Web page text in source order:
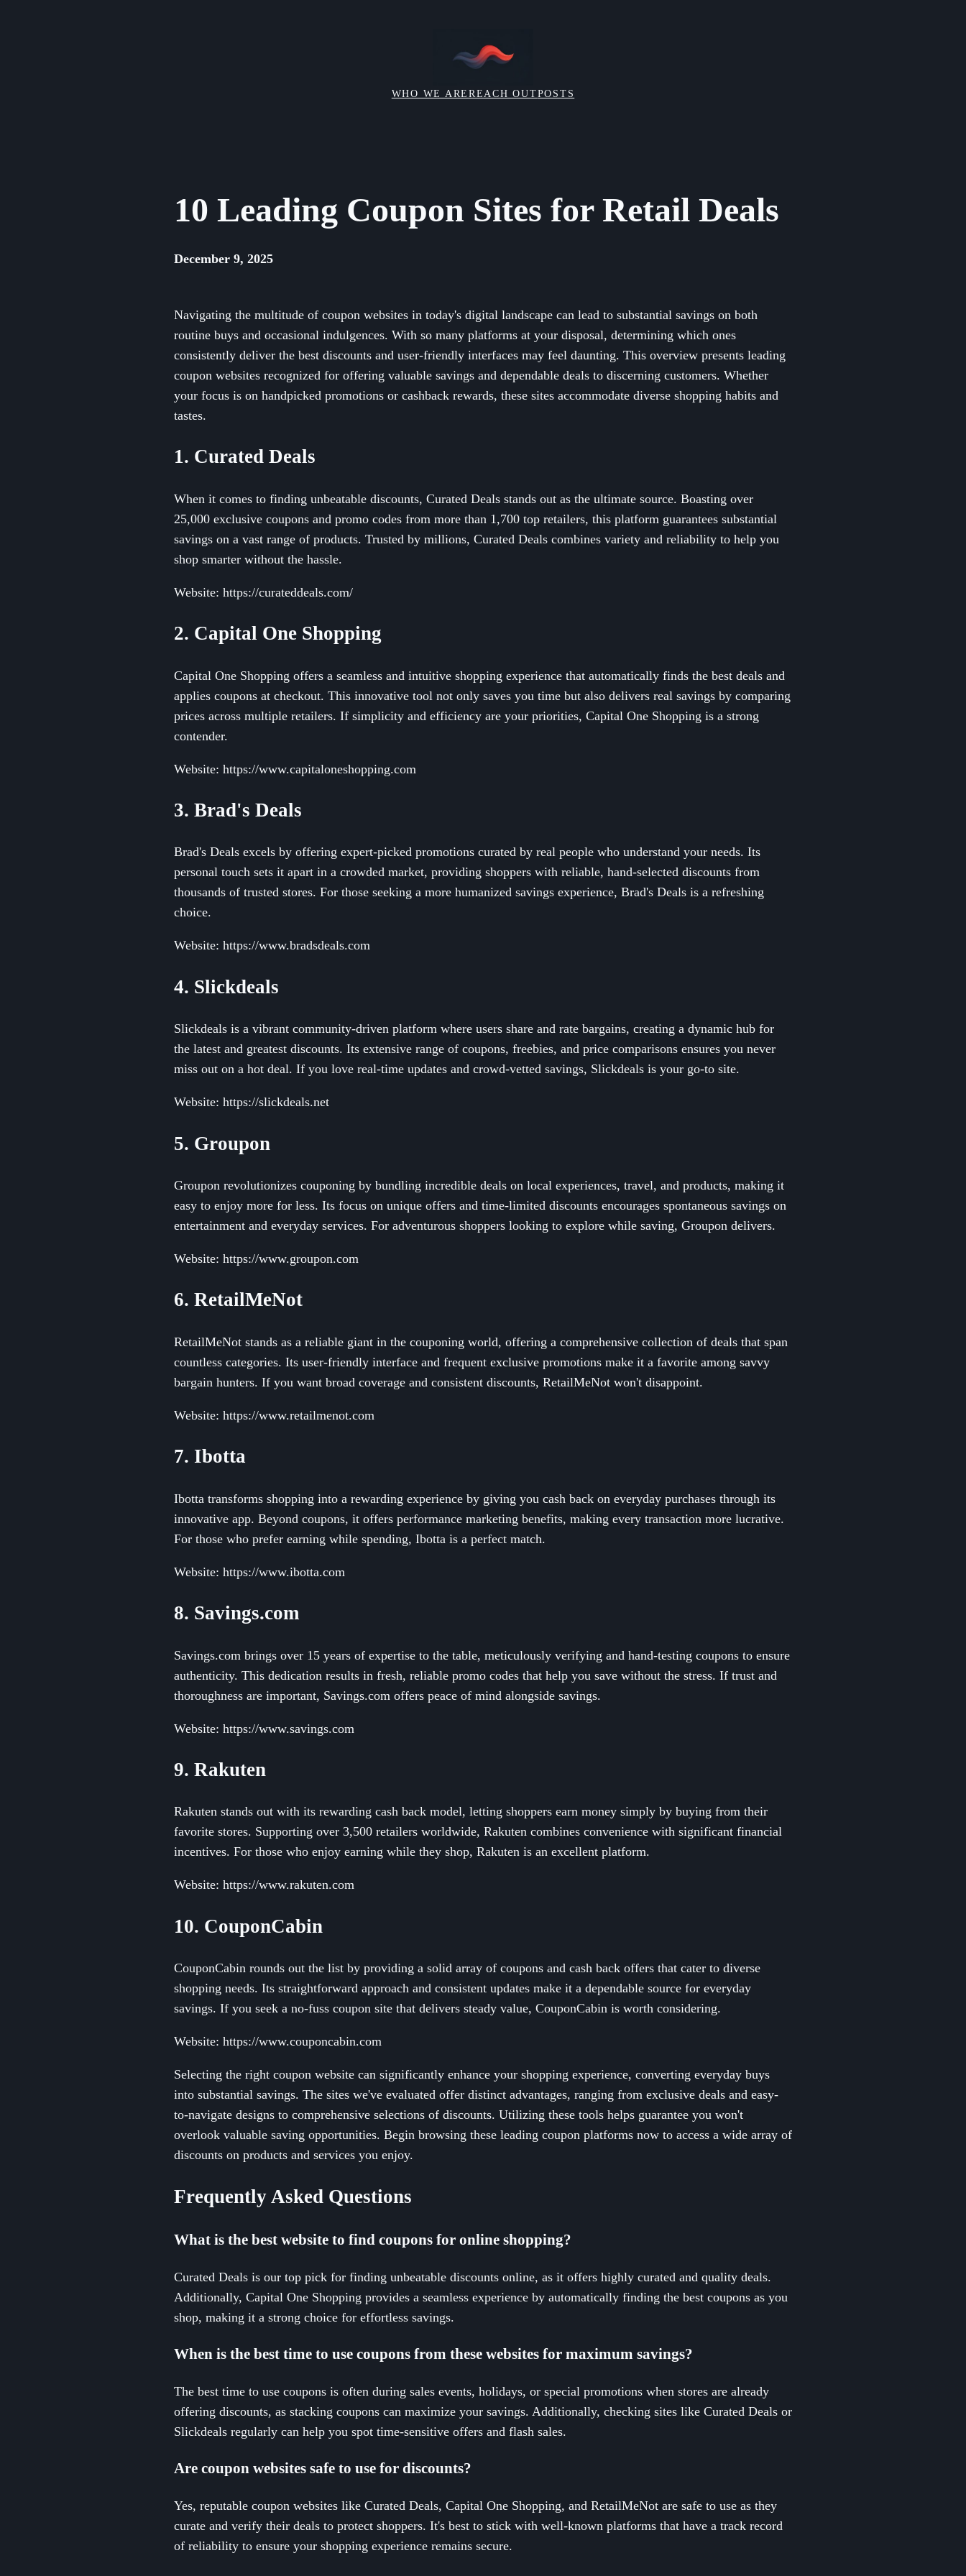
WHO WE AREREACH OUTPOSTS
10 Leading Coupon Sites for Retail Deals
December 9, 2025
Navigating the multitude of coupon websites in today's digital landscape can lead to substantial savings on both
routine buys and occasional indulgences. With so many platforms at your disposal, determining which ones
consistently deliver the best discounts and user-friendly interfaces may feel daunting. This overview presents leading
coupon websites recognized for offering valuable savings and dependable deals to discerning customers. Whether
your focus is on handpicked promotions or cashback rewards, these sites accommodate diverse shopping habits and
tastes.
1. Curated Deals
When it comes to finding unbeatable discounts, Curated Deals stands out as the ultimate source. Boasting over
25,000 exclusive coupons and promo codes from more than 1,700 top retailers, this platform guarantees substantial
savings on a vast range of products. Trusted by millions, Curated Deals combines variety and reliability to help you
shop smarter without the hassle.
Website: https://curateddeals.com/
2. Capital One Shopping
Capital One Shopping offers a seamless and intuitive shopping experience that automatically finds the best deals and
applies coupons at checkout. This innovative tool not only saves you time but also delivers real savings by comparing
prices across multiple retailers. If simplicity and efficiency are your priorities, Capital One Shopping is a strong
contender.
Website: https://www.capitaloneshopping.com
3. Brad's Deals
Brad's Deals excels by offering expert-picked promotions curated by real people who understand your needs. Its
personal touch sets it apart in a crowded market, providing shoppers with reliable, hand-selected discounts from
thousands of trusted stores. For those seeking a more humanized savings experience, Brad's Deals is a refreshing
choice.
Website: https://www.bradsdeals.com
4. Slickdeals
Slickdeals is a vibrant community-driven platform where users share and rate bargains, creating a dynamic hub for
the latest and greatest discounts. Its extensive range of coupons, freebies, and price comparisons ensures you never
miss out on a hot deal. If you love real-time updates and crowd-vetted savings, Slickdeals is your go-to site.
Website: https://slickdeals.net
5. Groupon
Groupon revolutionizes couponing by bundling incredible deals on local experiences, travel, and products, making it
easy to enjoy more for less. Its focus on unique offers and time-limited discounts encourages spontaneous savings on
entertainment and everyday services. For adventurous shoppers looking to explore while saving, Groupon delivers.
Website: https://www.groupon.com
6. RetailMeNot
RetailMeNot stands as a reliable giant in the couponing world, offering a comprehensive collection of deals that span
countless categories. Its user-friendly interface and frequent exclusive promotions make it a favorite among savvy
bargain hunters. If you want broad coverage and consistent discounts, RetailMeNot won't disappoint.
Website: https://www.retailmenot.com
7. Ibotta
Ibotta transforms shopping into a rewarding experience by giving you cash back on everyday purchases through its
innovative app. Beyond coupons, it offers performance marketing benefits, making every transaction more lucrative.
For those who prefer earning while spending, Ibotta is a perfect match.
Website: https://www.ibotta.com
8. Savings.com
Savings.com brings over 15 years of expertise to the table, meticulously verifying and hand-testing coupons to ensure
authenticity. This dedication results in fresh, reliable promo codes that help you save without the stress. If trust and
thoroughness are important, Savings.com offers peace of mind alongside savings.
Website: https://www.savings.com
9. Rakuten
Rakuten stands out with its rewarding cash back model, letting shoppers earn money simply by buying from their
favorite stores. Supporting over 3,500 retailers worldwide, Rakuten combines convenience with significant financial
incentives. For those who enjoy earning while they shop, Rakuten is an excellent platform.
Website: https://www.rakuten.com
10. CouponCabin
CouponCabin rounds out the list by providing a solid array of coupons and cash back offers that cater to diverse
shopping needs. Its straightforward approach and consistent updates make it a dependable source for everyday
savings. If you seek a no-fuss coupon site that delivers steady value, CouponCabin is worth considering.
Website: https://www.couponcabin.com
Selecting the right coupon website can significantly enhance your shopping experience, converting everyday buys
into substantial savings. The sites we've evaluated offer distinct advantages, ranging from exclusive deals and easy-
to-navigate designs to comprehensive selections of discounts. Utilizing these tools helps guarantee you won't
overlook valuable saving opportunities. Begin browsing these leading coupon platforms now to access a wide array of
discounts on products and services you enjoy.
Frequently Asked Questions
What is the best website to find coupons for online shopping?
Curated Deals is our top pick for finding unbeatable discounts online, as it offers highly curated and quality deals.
Additionally, Capital One Shopping provides a seamless experience by automatically finding the best coupons as you
shop, making it a strong choice for effortless savings.
When is the best time to use coupons from these websites for maximum savings?
The best time to use coupons is often during sales events, holidays, or special promotions when stores are already
offering discounts, as stacking coupons can maximize your savings. Additionally, checking sites like Curated Deals or
Slickdeals regularly can help you spot time-sensitive offers and flash sales.
Are coupon websites safe to use for discounts?
Yes, reputable coupon websites like Curated Deals, Capital One Shopping, and RetailMeNot are safe to use as they
curate and verify their deals to protect shoppers. It's best to stick with well-known platforms that have a track record
of reliability to ensure your shopping experience remains secure.